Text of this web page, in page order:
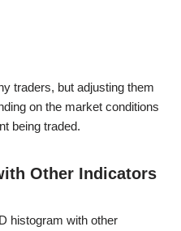
traders, but adjusting them
on the market conditions
being traded.
Other Indicators
histogram with other